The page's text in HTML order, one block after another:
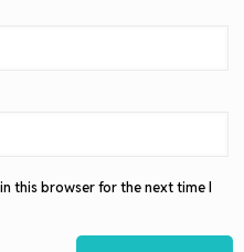
this browser for the next time I